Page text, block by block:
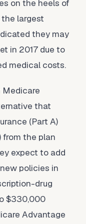
on the heels of
the largest
they may
in 2017 due to
medical costs.
Medicare
that
(Part A)
from the plan
expect to add
policies in
drug
$330,000
Advantage